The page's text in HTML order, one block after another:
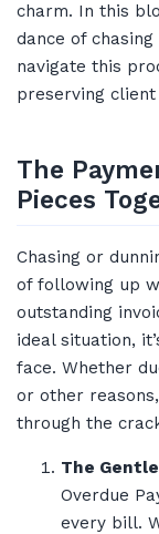
charm. In this
dance of
navigate this
preserving
The
Pieces
Chasing or
of following up
outstanding
ideal situation,
face. Whether
or other
through the
The
Overdue
every bill.